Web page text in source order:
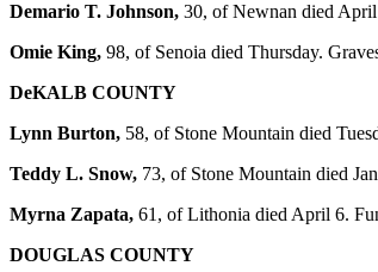
Demario T. Johnson, 30, of Newnan died
Omie King, 98, of Senoia died Thursday.
DeKALB COUNTY
Lynn Burton, 58, of Stone Mountain died
Teddy L. Snow, 73, of Stone Mountain died
Myrna Zapata, 61, of Lithonia died April 6.
DOUGLAS COUNTY